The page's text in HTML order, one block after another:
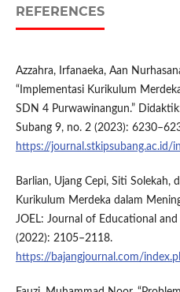
REFERENCES
Azzahra, Irfanaeka, Aan
“Implementasi Kurikulum
SDN 4 Purwawinangun.”
Subang 9, no. 2 (2023):
https://
Barlian, Ujang Cepi, Siti Solekah,
Kurikulum Merdeka dalam
JOEL: Journal of Educational
(2022): 2105–2118.
https://bajangjournal.com/